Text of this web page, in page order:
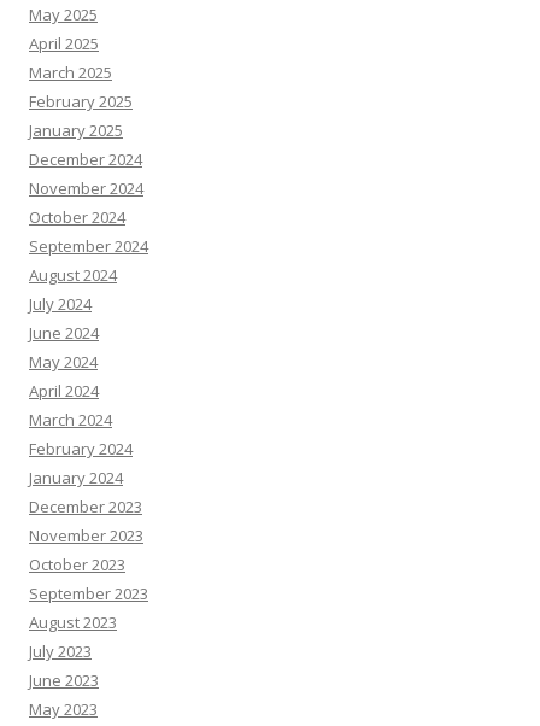
May 2025
April 2025
March 2025
February 2025
January 2025
December 2024
November 2024
October 2024
September 2024
August 2024
July 2024
June 2024
May 2024
April 2024
March 2024
February 2024
January 2024
December 2023
November 2023
October 2023
September 2023
August 2023
July 2023
June 2023
May 2023